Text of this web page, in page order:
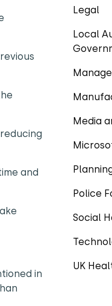
and
in
Legal
Local
Media
Police
Social
UK